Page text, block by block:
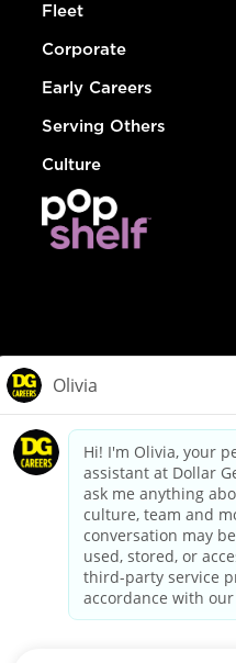
Fleet
Corporate
Early Careers
Serving Others
Culture
dollargeneral.com|Privacy
Your
California Employee and
Applicant